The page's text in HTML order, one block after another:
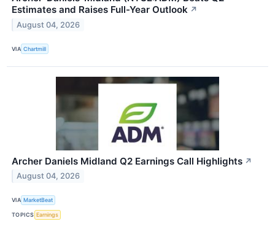
Estimates and Raises Full-Year Outlook ↗
August 04, 2026
VIA Chartmill
Archer Daniels Midland Q2 Earnings Call Highlights ↗
August 04, 2026
VIA MarketBeat
TOPICS Earnings